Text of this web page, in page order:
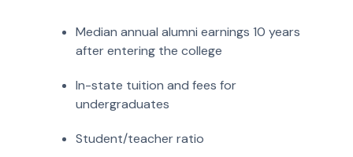
Median annual alumni earnings 10 years
after entering the college
In-state tuition and fees for
undergraduates
Student/teacher ratio